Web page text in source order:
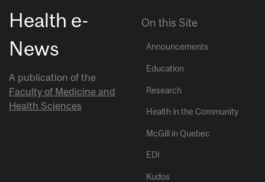
Health e-
News
A publication of the
Faculty of Medicine and
Health Sciences
On this Site
Announcements
Education
Research
Health in the Community
McGill in Quebec
EDI
Kudos